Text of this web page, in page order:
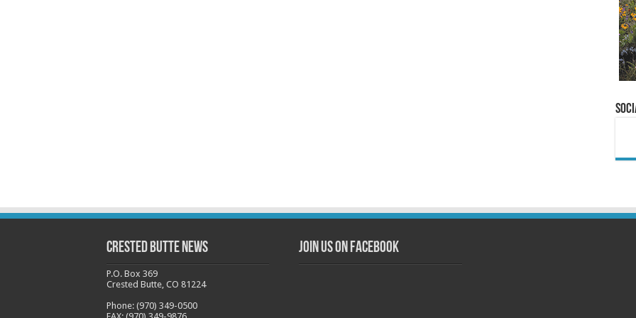
Crested Butte News
P.O. Box 369
Crested Butte, CO 81224
Phone: (970) 349-0500
Join us on Facebook